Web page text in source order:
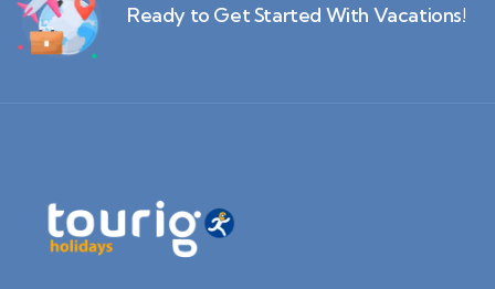
Ready to Get Started With Vacations!